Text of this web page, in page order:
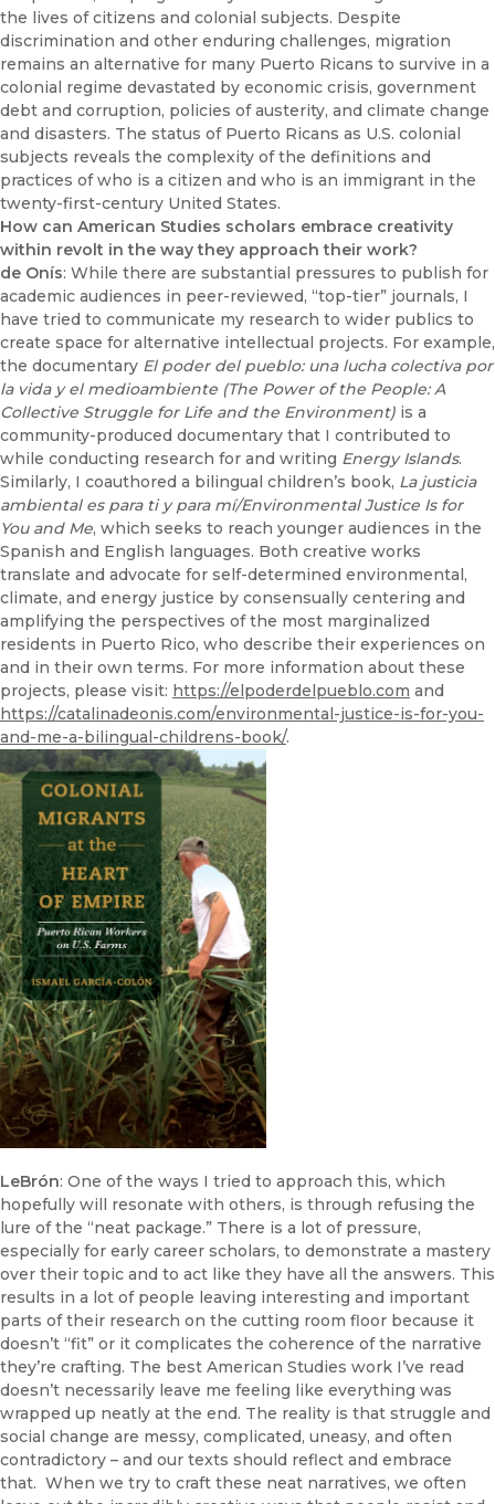
the lives of citizens and colonial subjects. Despite
discrimination and other enduring challenges, migration
remains an alternative for many Puerto Ricans to survive in a
colonial regime devastated by economic crisis, government
debt and corruption, policies of austerity, and climate change
and disasters. The status of Puerto Ricans as U.S. colonial
subjects reveals the complexity of the definitions and
practices of who is a citizen and who is an immigrant in the
twenty-first-century United States.
How can American Studies scholars embrace creativity
within revolt in the way they approach their work?
de Onís: While there are substantial pressures to publish for
academic audiences in peer-reviewed, “top-tier” journals, I
have tried to communicate my research to wider publics to
create space for alternative intellectual projects. For example,
the documentary El poder del pueblo: una lucha colectiva por
la vida y el medioambiente (The Power of the People: A
Collective Struggle for Life and the Environment) is a
community-produced documentary that I contributed to
while conducting research for and writing Energy Islands.
Similarly, I coauthored a bilingual children’s book, La justicia
ambiental es para ti y para mí/Environmental Justice Is for
You and Me, which seeks to reach younger audiences in the
Spanish and English languages. Both creative works
translate and advocate for self-determined environmental,
climate, and energy justice by consensually centering and
amplifying the perspectives of the most marginalized
residents in Puerto Rico, who describe their experiences on
and in their own terms. For more information about these
projects, please visit: https://elpoderdelpueblo.com and
https://catalinadeonis.com/environmental-justice-is-for-you-
and-me-a-bilingual-childrens-book/.
LeBrón: One of the ways I tried to approach this, which
hopefully will resonate with others, is through refusing the
lure of the “neat package.” There is a lot of pressure,
especially for early career scholars, to demonstrate a mastery
over their topic and to act like they have all the answers. This
results in a lot of people leaving interesting and important
parts of their research on the cutting room floor because it
doesn’t “fit” or it complicates the coherence of the narrative
they’re crafting. The best American Studies work I’ve read
doesn’t necessarily leave me feeling like everything was
wrapped up neatly at the end. The reality is that struggle and
social change are messy, complicated, uneasy, and often
contradictory – and our texts should reflect and embrace
that. When we try to craft these neat narratives, we often